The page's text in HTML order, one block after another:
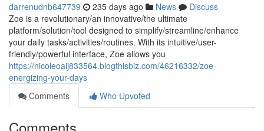
darrenudnb647739 235 days ago News
Discuss
Zoe is a revolutionary/an innovative/the ultimate
platform/solution/tool designed to simplify/streamline/enhance
your daily tasks/activities/routines. With its intuitive/user-
friendly/powerful interface, Zoe allows you
https://nicoleoaij833564.blogthisbiz.com/46216332/zoe-
energizing-your-days
Comments
Who Upvoted